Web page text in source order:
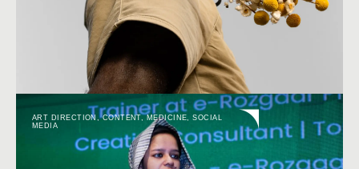
ART DIRECTION ,CONTENT,MEDICINE ,SOCIAL
MEDIA